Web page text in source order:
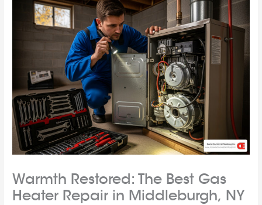
Warmth Restored: The Best Gas
Heater Repair in Middleburgh, NY